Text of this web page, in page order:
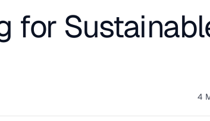
for
4